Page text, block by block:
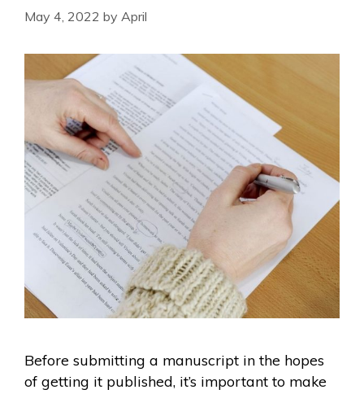
May 4, 2022 by April
Before submitting a manuscript in the hopes
of getting it published, it’s important to make